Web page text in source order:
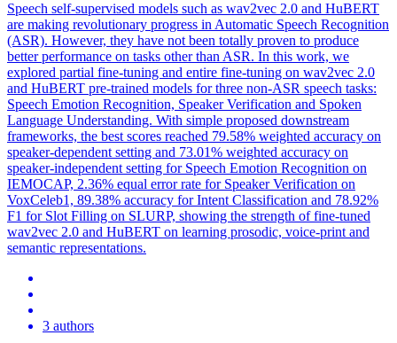
Speech self-supervised models such as wav2vec 2.0 and HuBERT
are making revolutionary progress in Automatic Speech Recognition
(ASR). However, they have not been totally proven to produce
better performance on tasks other than ASR. In this work, we
explored partial fine-tuning and entire fine-tuning on wav2vec 2.0
and HuBERT pre-trained models for three non-ASR speech tasks:
Speech Emotion Recognition, Speaker Verification and Spoken
Language Understanding. With simple proposed downstream
frameworks, the best scores reached 79.58% weighted accuracy on
speaker-dependent setting and 73.01% weighted accuracy on
speaker-independent setting for Speech Emotion Recognition on
IEMOCAP, 2.36% equal error rate for Speaker Verification on
VoxCeleb1, 89.38% accuracy for Intent Classification and 78.92%
F1 for Slot Filling on SLURP, showing the strength of fine-tuned
wav2vec 2.0 and HuBERT on learning prosodic, voice-print and
semantic representations.
3 authors